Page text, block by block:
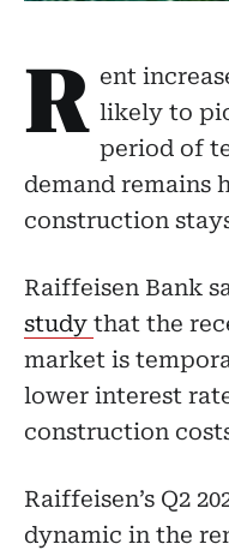
R ent
likely to
period of
demand remains
construction
Raiffeisen Bank
study that the
market is
lower interest
construction
Raiffeisen’s Q2
dynamic in the